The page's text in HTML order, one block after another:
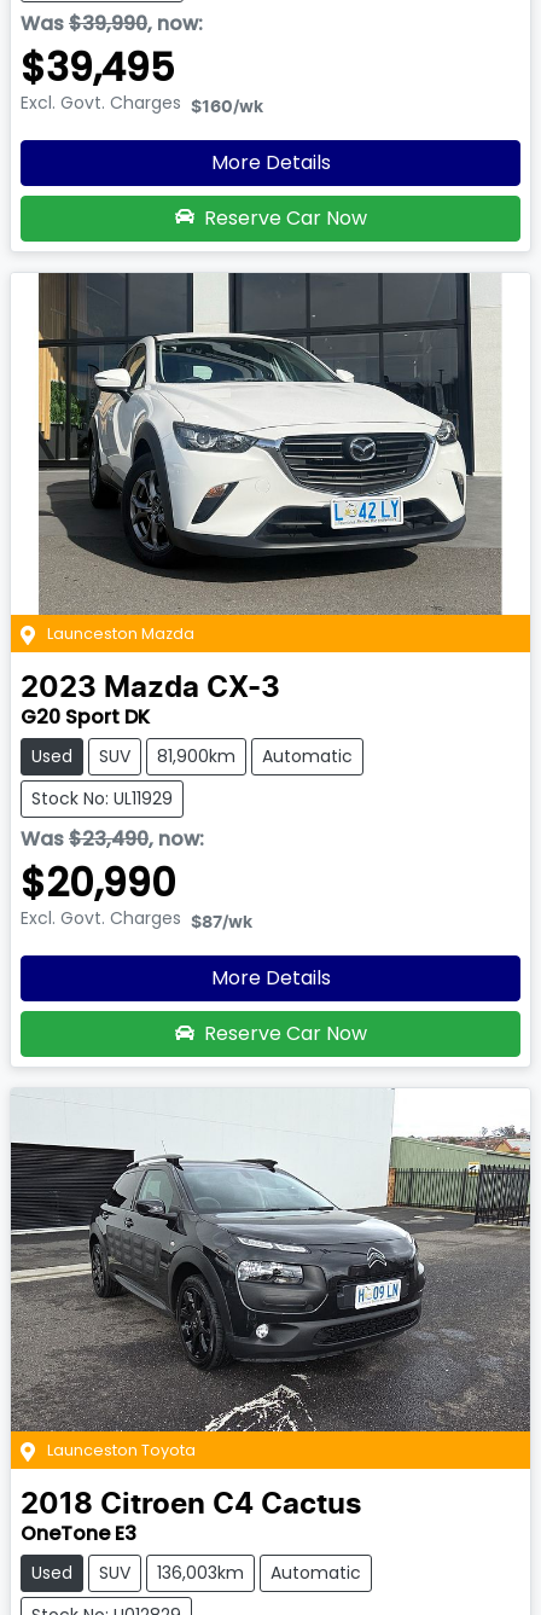
Was$39,990, now:
$39,495
Excl. Govt. Charges $160/wk
More Details
Reserve Car Now
Launceston Mazda
2023 Mazda CX-3
G20 Sport DK
Used SUV 81,900km
Automatic
Stock No: UL11929
Was$23,490, now:
$20,990
Excl. Govt. Charges $87/wk
More Details
Reserve Car Now
Launceston Toyota
2018 Citroen C4 Cactus
OneTone E3
Used SUV 136,003km
Automatic